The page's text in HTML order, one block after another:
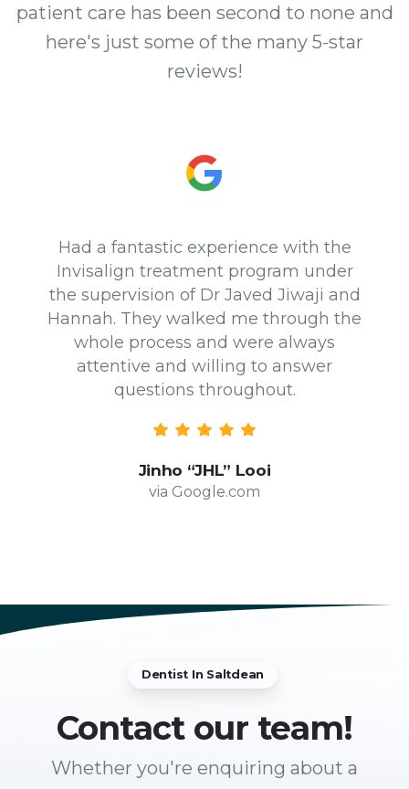
patient care has been second to none and
here's just some of the many 5-star
reviews!
Had a fantastic experience with the
Invisalign treatment program under
the supervision of Dr Javed Jiwaji and
Hannah. They walked me through the
whole process and were always
attentive and willing to answer
questions throughout.
Jinho “JHL” Looi
via Google.com
Dentist In Saltdean
Contactour team!
Whether you're enquiring about a